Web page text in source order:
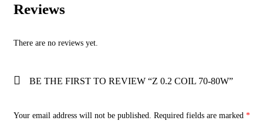
Reviews
There are no reviews yet.
BE THE FIRST TO REVIEW “Z 0.2 COIL 70-80W”
Your email address will not be published. Required fields are marked *